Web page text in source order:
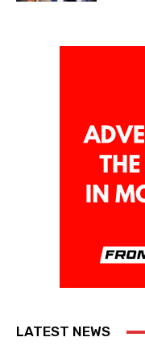
LATEST NEWS